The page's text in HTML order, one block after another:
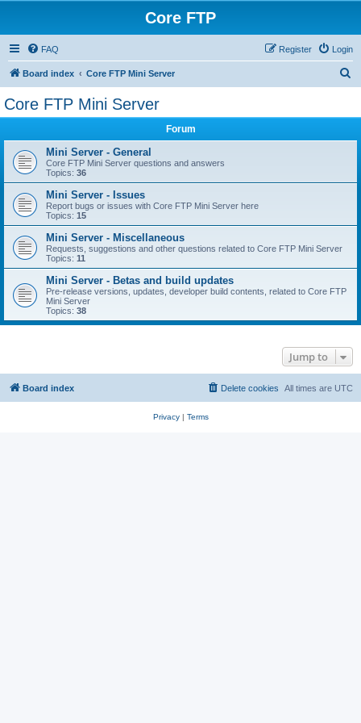
Core FTP
FAQ Login
Register
Board index Core FTP Mini Server
Core FTP Mini Server
Forum
Mini Server - General
Core FTP Mini Server questions and answers
Topics: 36
Mini Server - Issues
Report bugs or issues with Core FTP Mini Server here
Topics: 15
Mini Server - Miscellaneous
Requests, suggestions and other questions related to Core FTP Mini Server
Topics: 11
Mini Server - Betas and build updates
Pre-release versions, updates, developer build contents, related to Core FTP
Mini Server
Topics: 38
Jump to
Board index All times are UTC
Delete cookies
Privacy| Terms